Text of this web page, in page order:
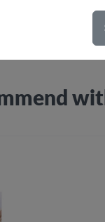
and removal